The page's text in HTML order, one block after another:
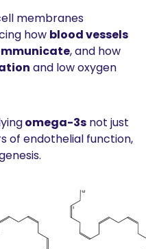
membranes
how blood vessels
, and how
and low oxygen
omega-3s not just
of endothelial function,